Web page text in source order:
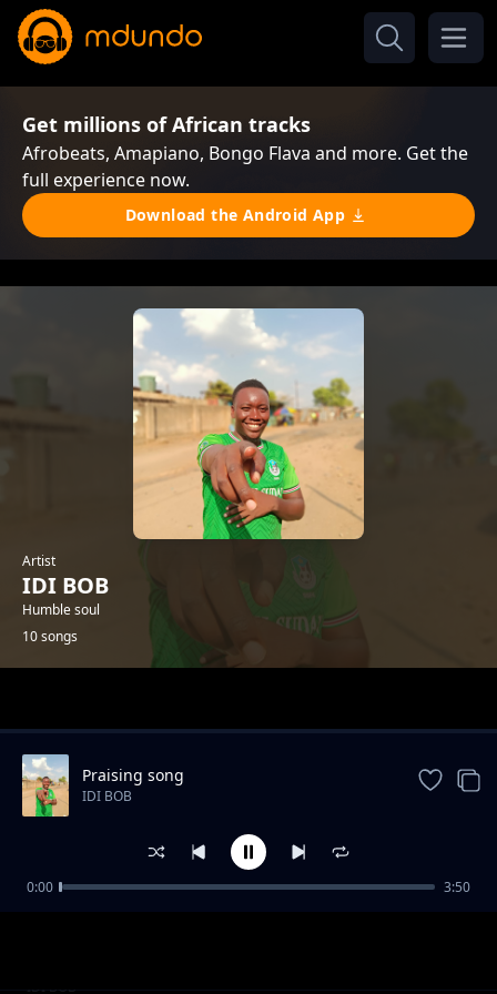
Get millions of African tracks
Afrobeats, Amapiano, Bongo Flava and more. Get the
full experience now.
Download the Android App
Artist
IDI BOB
Humble soul
10 songs
My Best friend Kanzy Boii
IDI BOB
Praising song
IDI BOB
0:00 3:50